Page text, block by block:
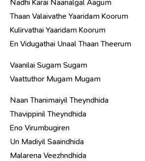
Thaan Valaivathe Yaaridam Koorum
Kulirvathai Yaaridam Koorum
En Vidugathai Unaal Thaan Theerum
Vaanilai Sugam Sugam
Vaattuthor Mugam Mugam
Naan Thanimaiyil Theyndhida
Thavippinil Theyndhida
Eno Virumbugiren
Un Madiyil Saaindhida
Malarena Veezhndhida